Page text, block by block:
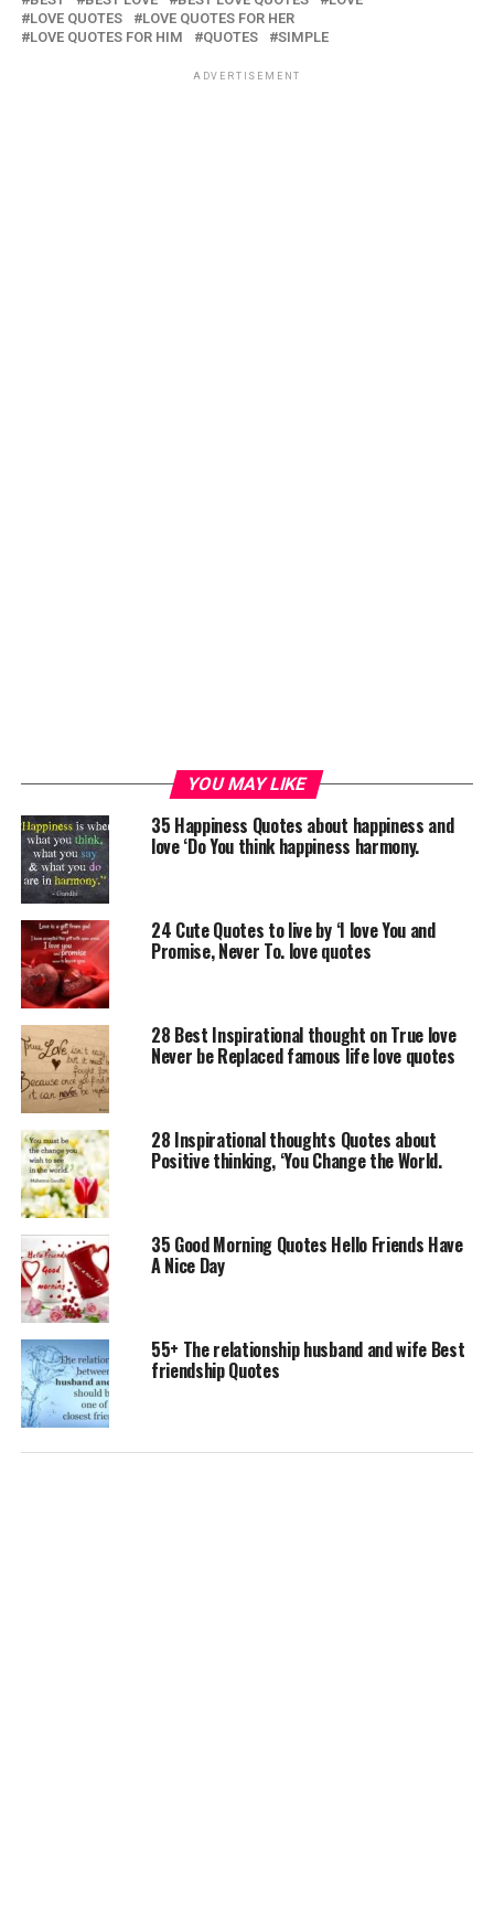
LOVE QUOTES
LOVE QUOTES FOR HER
LOVE QUOTES FOR HIM
QUOTES SIMPLE
ADVERTISEMENT
YOU MAY LIKE
35 Happiness Quotes about happiness and
love ‘Do You think happiness harmony.
24 Cute Quotes to live by ‘I love You and
Promise, Never To. love quotes
28 Best Inspirational thought on True love
Never be Replaced famous life love quotes
28 Inspirational thoughts Quotes about
Positive thinking, ‘You Change the World.
35 Good Morning Quotes Hello Friends Have
A Nice Day
55+ The relationship husband and wife Best
friendship Quotes